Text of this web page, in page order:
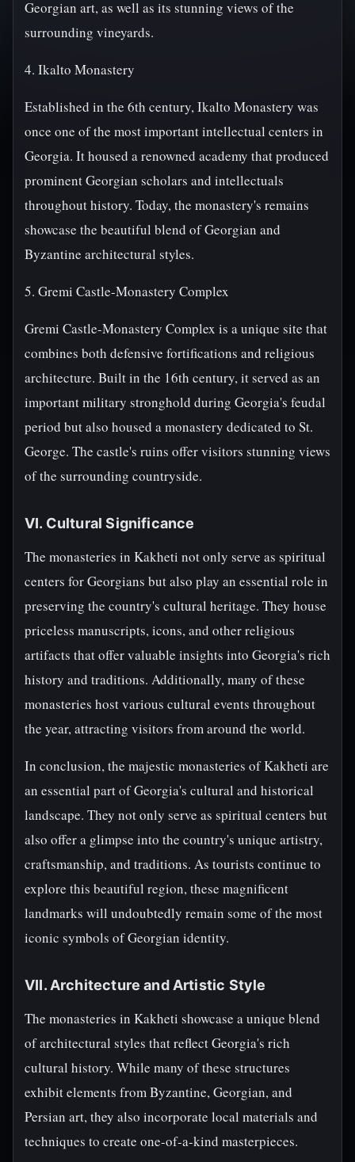
Georgian art, as well as its stunning views of the
surrounding vineyards.
4. Ikalto Monastery
Established in the 6th century, Ikalto Monastery was
once one of the most important intellectual centers in
Georgia. It housed a renowned academy that produced
prominent Georgian scholars and intellectuals
throughout history. Today, the monastery's remains
showcase the beautiful blend of Georgian and
Byzantine architectural styles.
5. Gremi Castle-Monastery Complex
Gremi Castle-Monastery Complex is a unique site that
combines both defensive fortifications and religious
architecture. Built in the 16th century, it served as an
important military stronghold during Georgia's feudal
period but also housed a monastery dedicated to St.
George. The castle's ruins offer visitors stunning views
of the surrounding countryside.
VI. Cultural Significance
The monasteries in Kakheti not only serve as spiritual
centers for Georgians but also play an essential role in
preserving the country's cultural heritage. They house
priceless manuscripts, icons, and other religious
artifacts that offer valuable insights into Georgia's rich
history and traditions. Additionally, many of these
monasteries host various cultural events throughout
the year, attracting visitors from around the world.
In conclusion, the majestic monasteries of Kakheti are
an essential part of Georgia's cultural and historical
landscape. They not only serve as spiritual centers but
also offer a glimpse into the country's unique artistry,
craftsmanship, and traditions. As tourists continue to
explore this beautiful region, these magnificent
landmarks will undoubtedly remain some of the most
iconic symbols of Georgian identity.
VII. Architecture and Artistic Style
The monasteries in Kakheti showcase a unique blend
of architectural styles that reflect Georgia's rich
cultural history. While many of these structures
exhibit elements from Byzantine, Georgian, and
Persian art, they also incorporate local materials and
techniques to create one-of-a-kind masterpieces.